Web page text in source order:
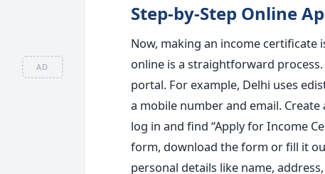
AD
Step-by-Step Online
Now, making an income certificate
online is a straightforward
portal. For example, Delhi uses
a mobile number and email.
log in and find “Apply for Income
form, download the form or fill it
personal details like name,